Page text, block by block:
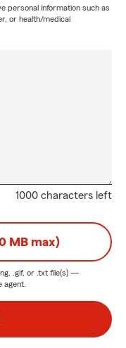
personal information such as
or health/medical
1000 characters left
MB max)
.gif, or .txt file(s) —
agent.